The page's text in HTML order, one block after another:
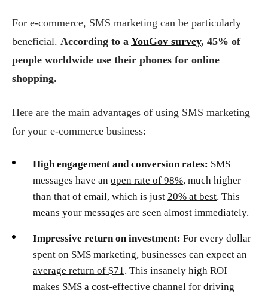
For e-commerce, SMS marketing can be particularly
beneficial. According to a YouGov survey, 45% of
people worldwide use their phones for online
shopping.
Here are the main advantages of using SMS marketing
for your e-commerce business:
High engagement and conversion rates: SMS
messages have an open rate of 98%, much higher
than that of email, which is just 20% at best. This
means your messages are seen almost immediately.
Impressive return on investment: For every dollar
spent on SMS marketing, businesses can expect an
average return of $71 . This insanely high ROI
makes SMS a cost-effective channel for driving